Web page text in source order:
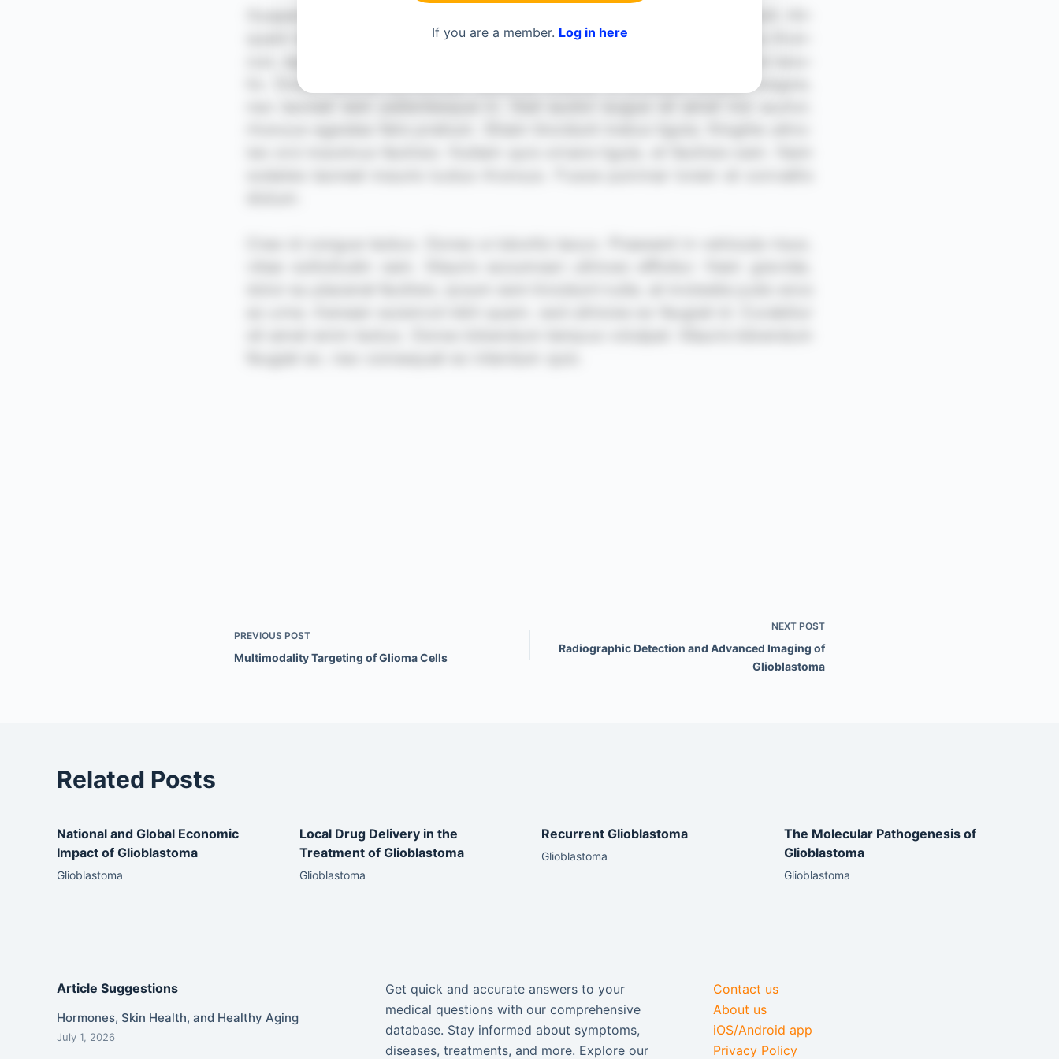
If you are a member. Log in here
PREVIOUS POST
Multimodality Targeting of Glioma Cells
NEXT POST
Radiographic Detection and Advanced Imaging of
Glioblastoma
Related Posts
National and Global Economic
Impact of Glioblastoma
Glioblastoma
Local Drug Delivery in the
Treatment of Glioblastoma
Glioblastoma
Recurrent Glioblastoma
Glioblastoma
The Molecular Pathogenesis of
Glioblastoma
Glioblastoma
Article Suggestions
Hormones, Skin Health, and Healthy Aging
July 1, 2026
Get quick and accurate answers to your
medical questions with our comprehensive
database. Stay informed about symptoms,
diseases, treatments, and more. Explore our
Contact us
About us
iOS/Android app
Privacy Policy